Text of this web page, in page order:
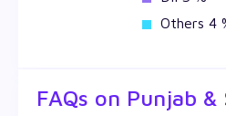
Others 4
FAQs on Punjab &